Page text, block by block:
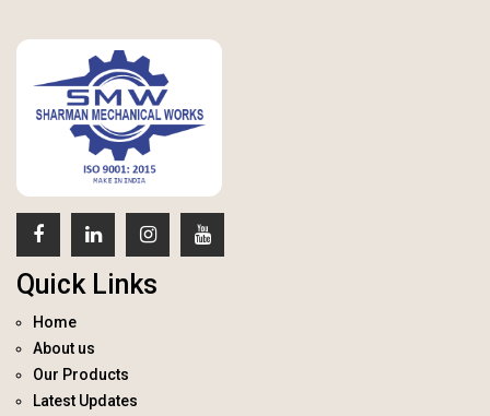
Quick Links
Home
About us
Our Products
Latest Updates